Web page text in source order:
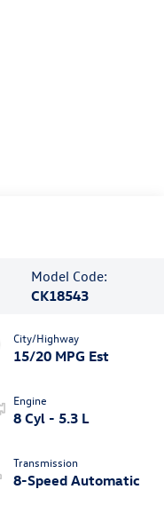
Model Code:
CK18543
City/Highway
15/20 MPG Est
Engine
8 Cyl - 5.3 L
Transmission
8-Speed Automatic